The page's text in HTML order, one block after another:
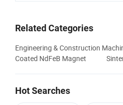
Related Categories
Engineering & Construction
Coated NdFeB Magnet
Hot Searches